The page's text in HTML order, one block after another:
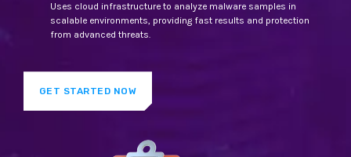
Uses cloud infrastructure to analyze malware samples in
scalable environments, providing fast results and protection
from advanced threats.
GET STARTED NOW